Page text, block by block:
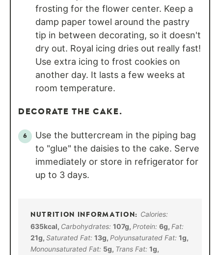
frosting for the flower center. Keep a
damp paper towel around the pastry
tip in between decorating, so it doesn't
dry out. Royal icing dries out really fast!
Use extra icing to frost cookies on
another day. It lasts a few weeks at
room temperature.
DECORATE THE CAKE.
Use the buttercream in the piping bag
to "glue" the daisies to the cake. Serve
immediately or store in refrigerator for
up to 3 days.
Calories:
635kcal, Carbohydrates: 107g, Protein: 6g, Fat:
21g, Saturated Fat: 13g, Polyunsaturated Fat: 1g,
Monounsaturated Fat: 5g, Trans Fat: 1g,